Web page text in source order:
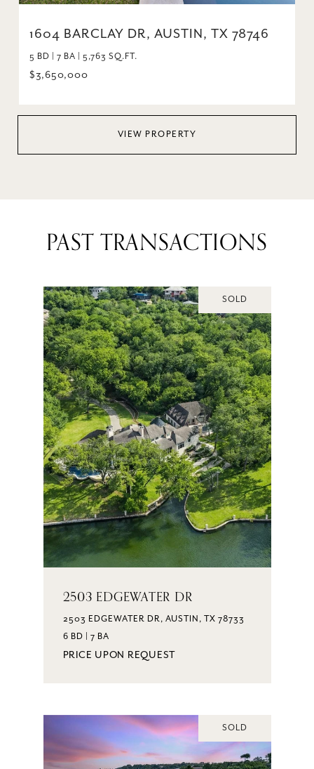
1604 BARCLAY DR, AUSTIN, TX 78746
5 BD | 7 BA | 5,763 SQ.FT.
$3,650,000
VIEW PROPERTY
PAST TRANSACTIONS
SOLD
2503 EDGEWATER DR
2503 EDGEWATER DR, AUSTIN, TX 78733
6 BD | 7 BA
PRICE UPON REQUEST
SOLD